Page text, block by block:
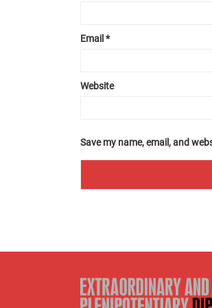
Email *
Website
Save my name, email, and